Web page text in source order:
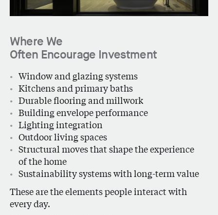
Where We
Often Encourage Investment
Window and glazing systems
Kitchens and primary baths
Durable flooring and millwork
Building envelope performance
Lighting integration
Outdoor living spaces
Structural moves that shape the experience
of the home
Sustainability systems with long-term value
These are the elements people interact with
every day.